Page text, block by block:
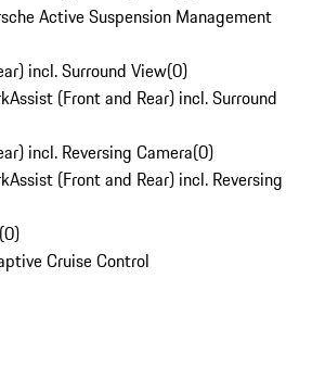
Active Suspension Management
incl. Surround View(0)
(Front and Rear) incl. Surround
incl. Reversing Camera(0)
(Front and Rear) incl. Reversing
(0)
Cruise Control